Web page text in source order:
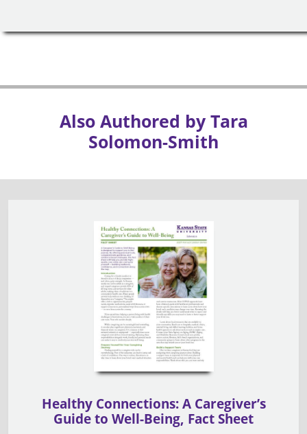
Also Authored by Tara
Solomon-Smith
Healthy Connections: A Caregiver’s
Guide to Well-Being, Fact Sheet